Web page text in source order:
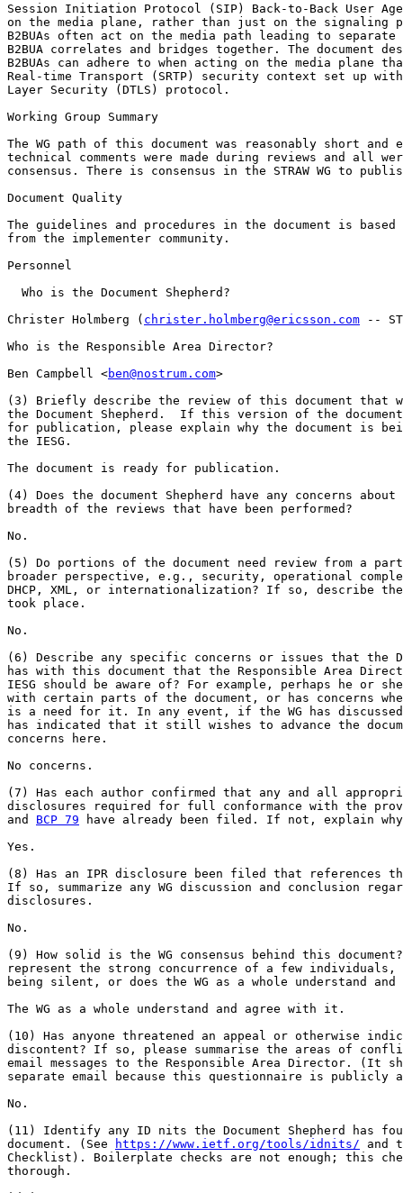
Session Initiation Protocol (SIP) Back-to-Back User
on the media plane, rather than just on the signaling
B2BUAs often act on the media path leading to
B2BUA correlates and bridges together. The document
B2BUAs can adhere to when acting on the media plane
Real-time Transport (SRTP) security context set up with
Layer Security (DTLS) protocol.
Working Group Summary
The WG path of this document was reasonably short
technical comments were made during reviews and all
consensus. There is consensus in the STRAW WG to
Document Quality
The guidelines and procedures in the document is
from the implementer community.
Personnel
  Who is the Document Shepherd?
Christer Holmberg ( christer.holmberg@ericsson.com --
Who is the Responsible Area Director?
Ben Campbell <ben@nostrum.com>
(3) Briefly describe the review of this document that
the Document Shepherd.  If this version of the
for publication, please explain why the document is
the IESG.
The document is ready for publication.
(4) Does the document Shepherd have any concerns
breadth of the reviews that have been performed?
No.
(5) Do portions of the document need review from a
broader perspective, e.g., security, operational
DHCP, XML, or internationalization? If so, describe
took place.
No.
(6) Describe any specific concerns or issues that the
has with this document that the Responsible Area
IESG should be aware of? For example, perhaps he or
with certain parts of the document, or has concerns
is a need for it. In any event, if the WG has discussed
has indicated that it still wishes to advance the
concerns here.
No concerns.
(7) Has each author confirmed that any and all
disclosures required for full conformance with the
and BCP 79 have already been filed. If not, explain
Yes.
(8) Has an IPR disclosure been filed that references
If so, summarize any WG discussion and conclusion
disclosures.
No.
(9) How solid is the WG consensus behind this
represent the strong concurrence of a few individuals,
being silent, or does the WG as a whole understand
The WG as a whole understand and agree with it.
(10) Has anyone threatened an appeal or otherwise
discontent? If so, please summarise the areas of
email messages to the Responsible Area Director. (It
separate email because this questionnaire is publicly
No.
(11) Identify any ID nits the Document Shepherd has
document. (See
https://www.ietf.org/tools/idnits/ and
Checklist). Boilerplate checks are not enough; this
thorough.